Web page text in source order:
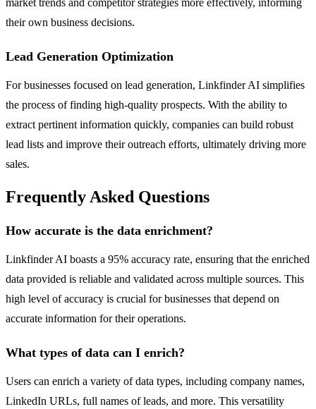
their own business decisions.
Lead Generation Optimization
For businesses focused on lead generation, Linkfinder AI simplifies
the process of finding high-quality prospects. With the ability to
extract pertinent information quickly, companies can build robust
lead lists and improve their outreach efforts, ultimately driving more
sales.
Frequently Asked Questions
How accurate is the data enrichment?
Linkfinder AI boasts a 95% accuracy rate, ensuring that the enriched
data provided is reliable and validated across multiple sources. This
high level of accuracy is crucial for businesses that depend on
accurate information for their operations.
What types of data can I enrich?
Users can enrich a variety of data types, including company names,
LinkedIn URLs, full names of leads, and more. This versatility